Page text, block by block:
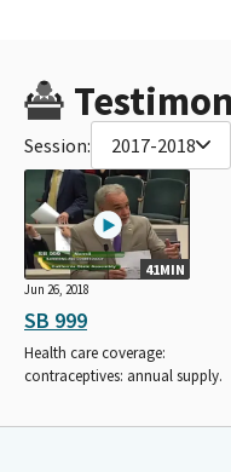
Session: 2017-2018
41MIN
Jun 26, 2018
SB 999
Health care coverage:
contraceptives: annual supply.